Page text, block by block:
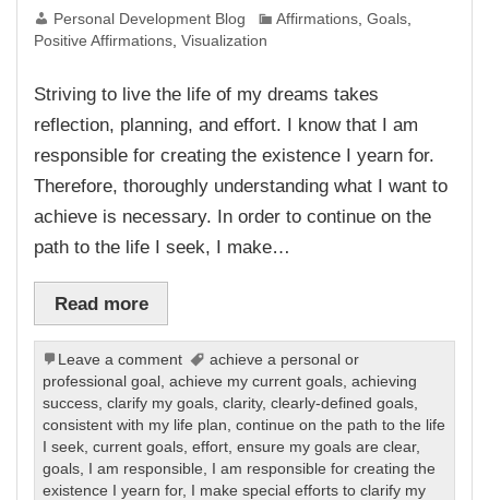
Personal Development Blog Affirmations ,Goals
Positive Affirmations ,Visualization
Striving to live the life of my dreams takes
reflection, planning, and effort. I know that I am
responsible for creating the existence I yearn for.
Therefore, thoroughly understanding what I want to
achieve is necessary. In order to continue on the
path to the life I seek, I make…
Read more
Leave a comment
achieve a personal or
professional goal ,achieve my current goals ,achieving
success ,clarify my goals ,clarity,clearly-defined goals
consistent with my life plan ,continue on the path to the life
I seek ,current goals ,effort ,ensure my goals are clear,
goals I am responsible
I am responsible for creating the
existence I yearn for, I make special efforts to clarify my